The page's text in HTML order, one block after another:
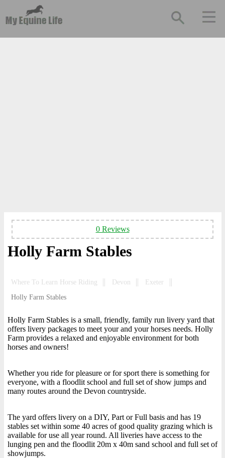
0 Reviews
Holly Farm Stables
Where To Learn Horse Riding Devon
Exeter
Holly Farm Stables
Holly Farm Stables is a small, friendly, family run livery yard that
offers livery packages to meet your and your horses needs. Holly
Farm provides a relaxed and enjoyable environment for both
horses and owners!
Whether you ride for pleasure or for sport there is something for
everyone, with a floodlit school and full set of show jumps and
many routes around the Devon countryside.
The yard offers livery on a DIY, Part or Full basis and has 19
stables set within some 40 acres of good quality grazing which is
available for use all year round. All liveries have access to the
lunging pen and the floodlit 20m x 40m sand school and full set of
showjumps.